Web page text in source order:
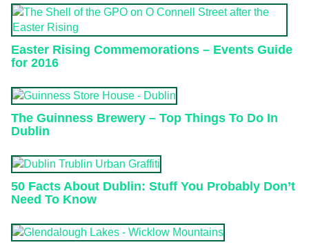
Easter Rising Commemorations – Events Guide
for 2016
The Guinness Brewery – Top Things To Do In
Dublin
50 Facts About Dublin: Stuff You Probably Don’t
Need To Know